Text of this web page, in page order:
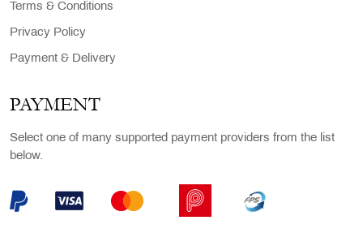
Terms & Conditions
Privacy Policy
Payment & Delivery
PAYMENT
Select one of many supported payment providers from the list
below.